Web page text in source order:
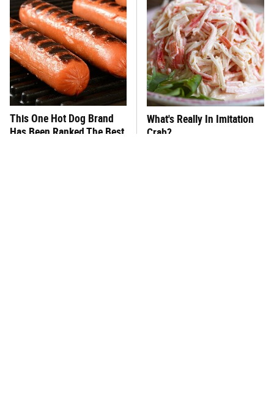
This One Hot Dog Brand
Has Been Ranked The Best
What's Really In Imitation
Crab?